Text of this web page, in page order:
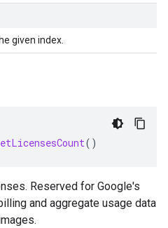
given index.
()
Reserved for Google's
and aggregate usage data